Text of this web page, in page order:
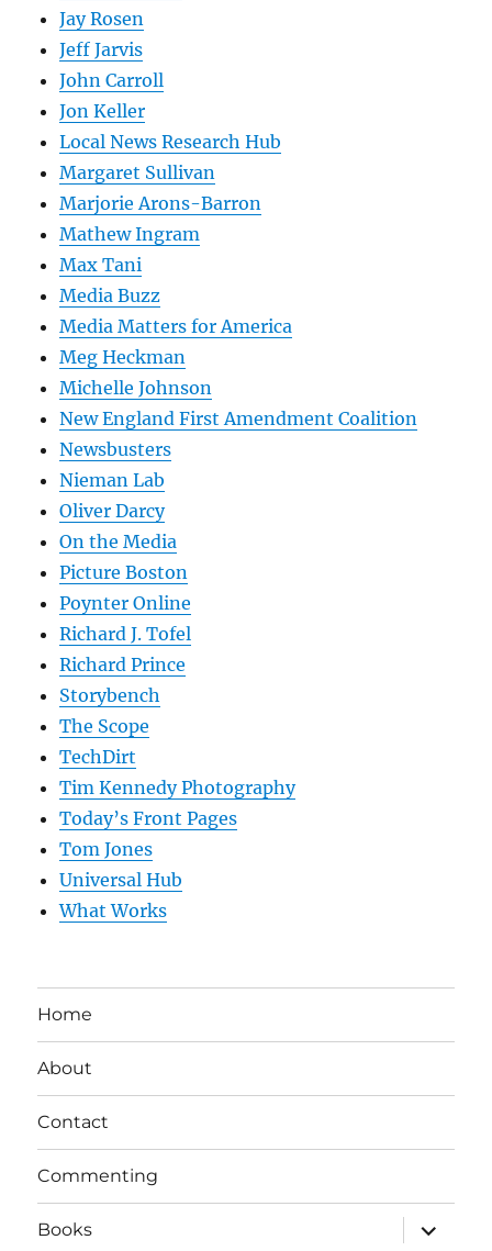
Jay Rosen
Jeff Jarvis
John Carroll
Jon Keller
Local News Research Hub
Margaret Sullivan
Marjorie Arons-Barron
Mathew Ingram
Max Tani
Media Buzz
Media Matters for America
Meg Heckman
Michelle Johnson
New England First Amendment Coalition
Newsbusters
Nieman Lab
Oliver Darcy
On the Media
Picture Boston
Poynter Online
Richard J. Tofel
Richard Prince
Storybench
The Scope
TechDirt
Tim Kennedy Photography
Today’s Front Pages
Tom Jones
Universal Hub
What Works
Home
About
Contact
Commenting
Books
expand
child